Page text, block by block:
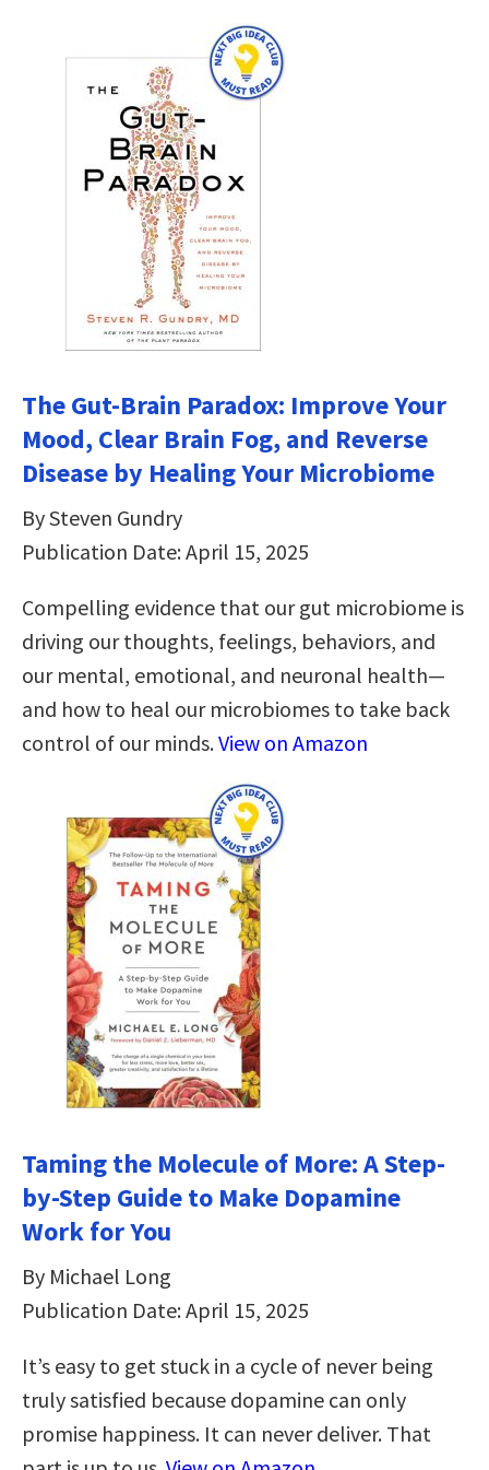
The Gut-Brain Paradox: Improve Your
Mood, Clear Brain Fog, and Reverse
Disease by Healing Your Microbiome
By Steven Gundry
Publication Date: April 15, 2025
Compelling evidence that our gut microbiome is
driving our thoughts, feelings, behaviors, and
our mental, emotional, and neuronal health—
and how to heal our microbiomes to take back
control of our minds.View on Amazon
Taming the Molecule of More: A Step-
by-Step Guide to Make Dopamine
Work for You
By Michael Long
Publication Date: April 15, 2025
It’s easy to get stuck in a cycle of never being
truly satisfied because dopamine can only
promise happiness. It can never deliver. That